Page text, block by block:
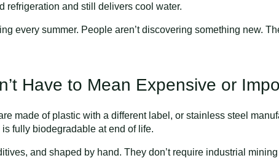
refrigeration and still delivers cool water.
every summer. People aren’t discovering something new.
Have to Mean Expensive or
made of plastic with a different label, or stainless steel
fully biodegradable at end of life.
and shaped by hand. They don’t require industrial